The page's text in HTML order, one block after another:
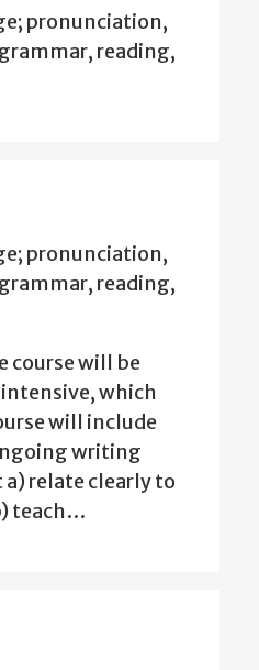
pronunciation,
reading,
pronunciation,
reading,
course will be
which
will include
writing
relate clearly to
teach…